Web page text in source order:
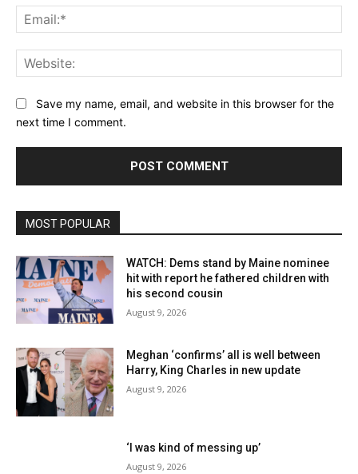
Save my name, email, and website in this browser for the
next time I comment.
MOST POPULAR
WATCH: Dems stand by Maine nominee
hit with report he fathered children with
his second cousin
August 9, 2026
Meghan ‘confirms’ all is well between
Harry, King Charles in new update
August 9, 2026
‘I was kind of messing up’
August 9, 2026